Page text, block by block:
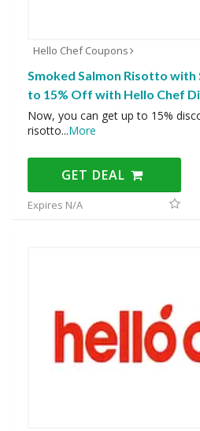
Hello Chef Coupons
Smoked Salmon Risotto with
to 15% Off with Hello Chef
Now, you can get up to 15%
risotto...More
GET DEAL
Expires N/A